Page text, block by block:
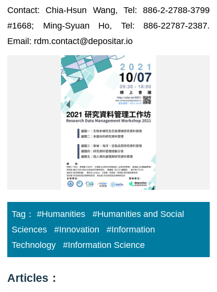
Contact: Chia-Hsun Wang, Tel: 886-2-2788-3799
#1668; Ming-Syuan Ho, Tel: 886-22787-2387.
Email: rdm.contact@depositar.io
Tag： #Humanities
#Humanities and Social
Sciences
#Innovation
#Information
Technology
#Information Science
Articles：